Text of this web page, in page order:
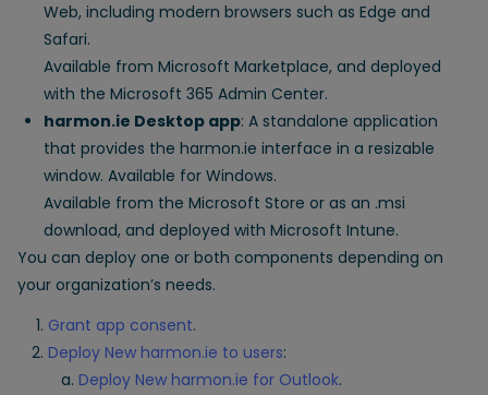
Web, including modern browsers such as Edge and
Safari.
Available from Microsoft Marketplace, and deployed
with the Microsoft 365 Admin Center.
harmon.ie Desktop app: A standalone application
that provides the harmon.ie interface in a resizable
window. Available for Windows.
Available from the Microsoft Store or as an .msi
download, and deployed with Microsoft Intune.
You can deploy one or both components depending on
your organization’s needs.
Grant app consent.
Deploy New harmon.ie to users:
Deploy New harmon.ie for Outlook.